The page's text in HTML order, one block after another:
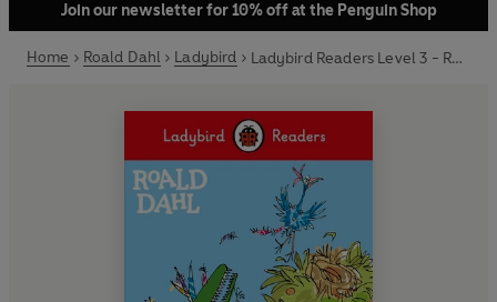
Join our newsletter for 10% off at the Penguin Shop
Home Roald Dahl Ladybird Ladybird Readers Level 3 - Roald Dahl - The Enormous Crocodile (ELT Graded Reader)